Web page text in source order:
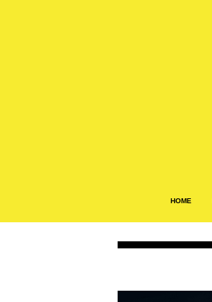
HOME